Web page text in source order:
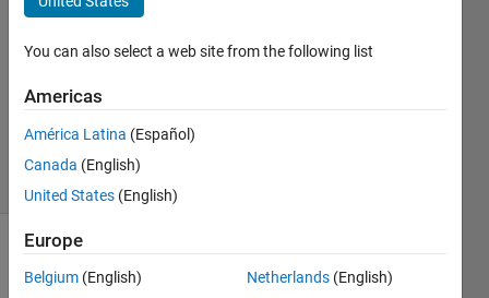
Qazi
2012
1 Answer
Updated
17 Jun 2016
27 Views
You can also select a web site from the following list
Americas
América Latina (Español)
Canada (English)
United States (English)
Europe
Belgium (English)
Netherlands (English)